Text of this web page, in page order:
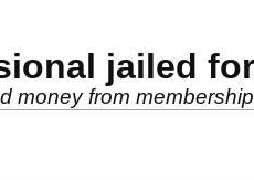
jailed
money from